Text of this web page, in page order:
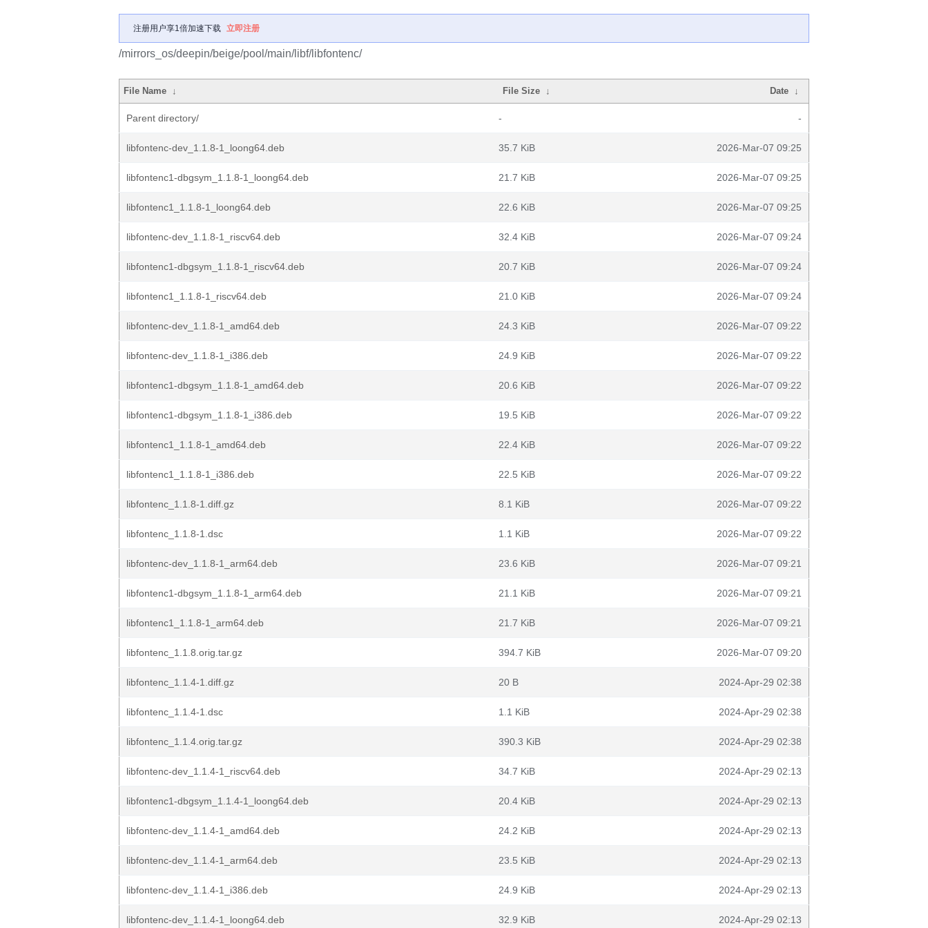
注册用户享1倍加速下载 立即注册
/mirrors_os/deepin/beige/pool/main/libf/libfontenc/
File Name ↓ File Size ↓ Date ↓
Parent directory/ - -
libfontenc-dev_1.1.8-1_loong64.deb 35.7 KiB 2026-Mar-07 09:25
libfontenc1-dbgsym_1.1.8-1_loong64.deb 21.7 KiB 2026-Mar-07 09:25
libfontenc1_1.1.8-1_loong64.deb 22.6 KiB 2026-Mar-07 09:25
libfontenc-dev_1.1.8-1_riscv64.deb 32.4 KiB 2026-Mar-07 09:24
libfontenc1-dbgsym_1.1.8-1_riscv64.deb 20.7 KiB 2026-Mar-07 09:24
libfontenc1_1.1.8-1_riscv64.deb 21.0 KiB 2026-Mar-07 09:24
libfontenc-dev_1.1.8-1_amd64.deb 24.3 KiB 2026-Mar-07 09:22
libfontenc-dev_1.1.8-1_i386.deb 24.9 KiB 2026-Mar-07 09:22
libfontenc1-dbgsym_1.1.8-1_amd64.deb 20.6 KiB 2026-Mar-07 09:22
libfontenc1-dbgsym_1.1.8-1_i386.deb 19.5 KiB 2026-Mar-07 09:22
libfontenc1_1.1.8-1_amd64.deb 22.4 KiB 2026-Mar-07 09:22
libfontenc1_1.1.8-1_i386.deb 22.5 KiB 2026-Mar-07 09:22
libfontenc_1.1.8-1.diff.gz 8.1 KiB 2026-Mar-07 09:22
libfontenc_1.1.8-1.dsc 1.1 KiB 2026-Mar-07 09:22
libfontenc-dev_1.1.8-1_arm64.deb 23.6 KiB 2026-Mar-07 09:21
libfontenc1-dbgsym_1.1.8-1_arm64.deb 21.1 KiB 2026-Mar-07 09:21
libfontenc1_1.1.8-1_arm64.deb 21.7 KiB 2026-Mar-07 09:21
libfontenc_1.1.8.orig.tar.gz 394.7 KiB 2026-Mar-07 09:20
libfontenc_1.1.4-1.diff.gz 20 B 2024-Apr-29 02:38
libfontenc_1.1.4-1.dsc 1.1 KiB 2024-Apr-29 02:38
libfontenc_1.1.4.orig.tar.gz 390.3 KiB 2024-Apr-29 02:38
libfontenc-dev_1.1.4-1_riscv64.deb 34.7 KiB 2024-Apr-29 02:13
libfontenc1-dbgsym_1.1.4-1_loong64.deb 20.4 KiB 2024-Apr-29 02:13
libfontenc-dev_1.1.4-1_amd64.deb 24.2 KiB 2024-Apr-29 02:13
libfontenc-dev_1.1.4-1_arm64.deb 23.5 KiB 2024-Apr-29 02:13
libfontenc-dev_1.1.4-1_i386.deb 24.9 KiB 2024-Apr-29 02:13
libfontenc-dev_1.1.4-1_loong64.deb 32.9 KiB 2024-Apr-29 02:13